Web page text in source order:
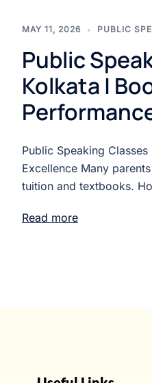
MAY 11, 2026 PUBLIC
Public
Kolkata |
Public Speaking
Excellence Many
tuition and textbooks.
Read more